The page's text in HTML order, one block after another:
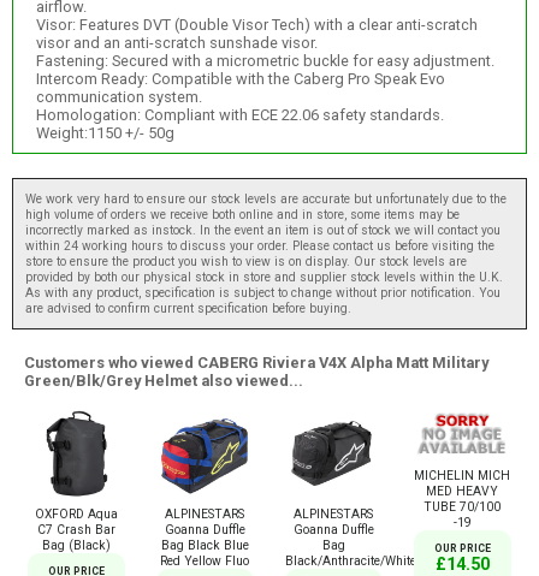
airflow.
Visor: Features DVT (Double Visor Tech) with a clear anti-scratch
visor and an anti-scratch sunshade visor.
Fastening: Secured with a micrometric buckle for easy adjustment.
Intercom Ready: Compatible with the Caberg Pro Speak Evo
communication system.
Homologation: Compliant with ECE 22.06 safety standards.
Weight:1150 +/- 50g
We work very hard to ensure our stock levels are accurate but unfortunately due to the
high volume of orders we receive both online and in store, some items may be
incorrectly marked as instock. In the event an item is out of stock we will contact you
within 24 working hours to discuss your order. Please contact us before visiting the
store to ensure the product you wish to view is on display. Our stock levels are
provided by both our physical stock in store and supplier stock levels within the U.K.
As with any product, specification is subject to change without prior notification. You
are advised to confirm current specification before buying.
Customers who viewed CABERG Riviera V4X Alpha Matt Military
Green/Blk/Grey Helmet also viewed...
OXFORD Aqua
C7 Crash Bar
Bag (Black)
OUR PRICE
ALPINESTARS
Goanna Duffle
Bag Black Blue
Red Yellow Fluo
ALPINESTARS
Goanna Duffle
Bag
Black/Anthracite/White
MICHELIN MICH
MED HEAVY
TUBE 70/100
-19
OUR PRICE
£14.50